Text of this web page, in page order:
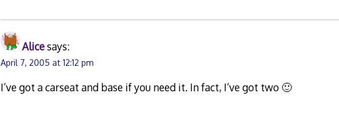
Alicesays:
April 7, 2005 at 12:12 pm
I’ve got a carseat and base if you need it. In fact, I’ve got two 🙂